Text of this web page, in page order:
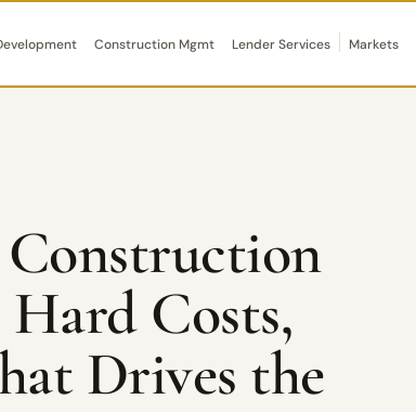
Construction Mgmt Lender Services Markets
Costs,
Drives the